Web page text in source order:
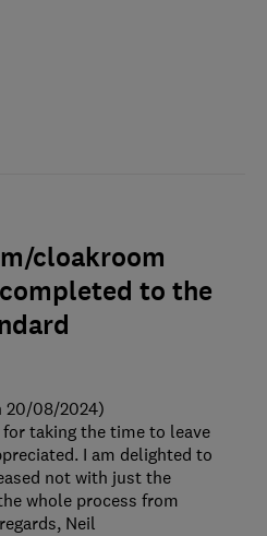
cloakroom
to the
20/08/2024)
taking the time to leave
I am delighted to
not with just the
whole process from
Neil